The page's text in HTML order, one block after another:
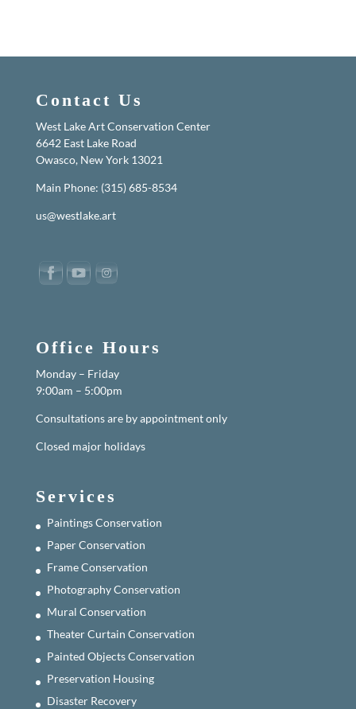
Contact Us
West Lake Art Conservation Center
6642 East Lake Road
Owasco, New York 13021
Main Phone: (315) 685-8534
us@westlake.art
Office Hours
Monday – Friday
9:00am – 5:00pm
Consultations are by appointment only
Closed major holidays
Services
Paintings Conservation
Paper Conservation
Frame Conservation
Photography Conservation
Mural Conservation
Theater Curtain Conservation
Painted Objects Conservation
Preservation Housing
Disaster Recovery